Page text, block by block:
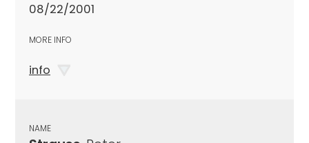
08/22/2001
MORE INFO
info
NAME